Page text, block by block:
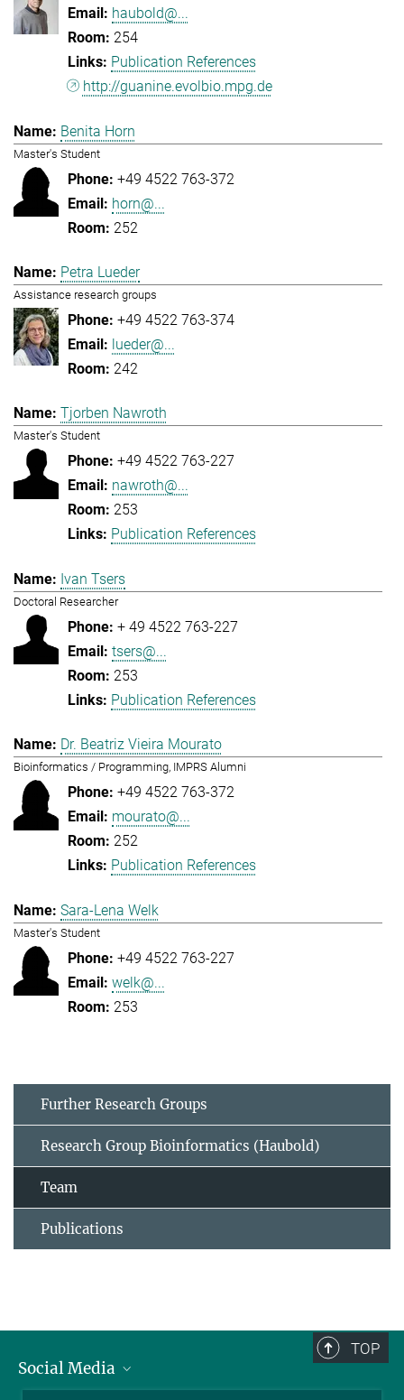
haubold@...
254
Publication References
http://guanine.evolbio.mpg.de
Benita Horn
Master's Student
+49 4522 763-372
horn@...
252
Petra Lueder
Assistance research groups
+49 4522 763-374
lueder@...
242
Tjorben Nawroth
Master's Student
+49 4522 763-227
nawroth@...
253
Publication References
Ivan Tsers
Doctoral Researcher
+ 49 4522 763-227
tsers@...
253
Publication References
Dr. Beatriz Vieira Mourato
Bioinformatics / Programming, IMPRS Alumni
+49 4522 763-372
mourato@...
252
Publication References
Sara-Lena Welk
Master's Student
+49 4522 763-227
welk@...
253
Further Research Groups
Research Group Bioinformatics (Haubold)
Team
Publications
TOP
Social Media